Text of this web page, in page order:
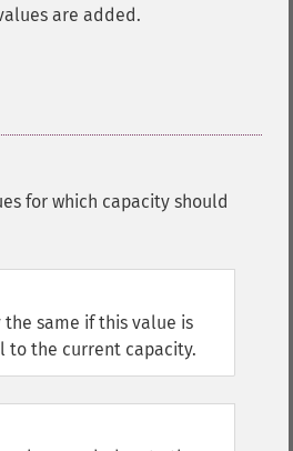
are added.
for which capacity should
same if this value is
to the current capacity.